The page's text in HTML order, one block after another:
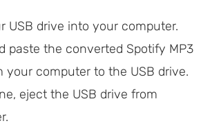
USB drive into your computer.
paste the converted Spotify MP3
your computer to the USB drive.
eject the USB drive from